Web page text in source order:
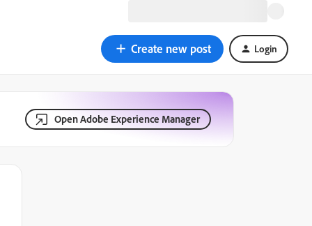
Create new post Login
Open Adobe Experience Manager